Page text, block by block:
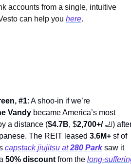
accounts from a single, intuitive
can help you here.
#1: A shoo-in if we’re
Vandy became America’s most
a distance ($4.7B, $2,700+/ 🦶)
The REIT leased 3.6M+ sf of
capstack jiujitsu at 280 Park saw it
50% discount from the long-